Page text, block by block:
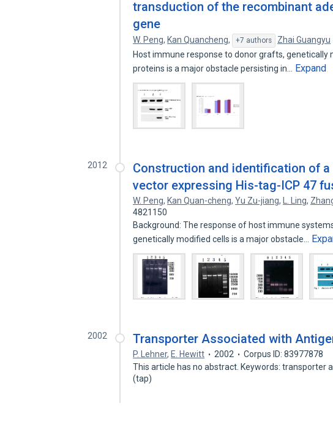
transduction of the recombinant
gene
W. Peng, Kan Quancheng, +7 authors Zhai Guangyu
Host immune response to donor grafts, genetically
proteins is a major obstacle persisting in…
Expand
2012
Construction and identification of
vector expressing His-tag-ICP 47
W. Peng, Kan Quan-cheng,Yu Zu-jiang, L. Ling,
4821150
Background: The response of host immune
genetically modified cells is a major obstacle…
2002 Transporter Associated with
P. Lehner, E. Hewitt 2002
Corpus ID: 83977878
This article has no abstract. Keywords: transporter
(tap)